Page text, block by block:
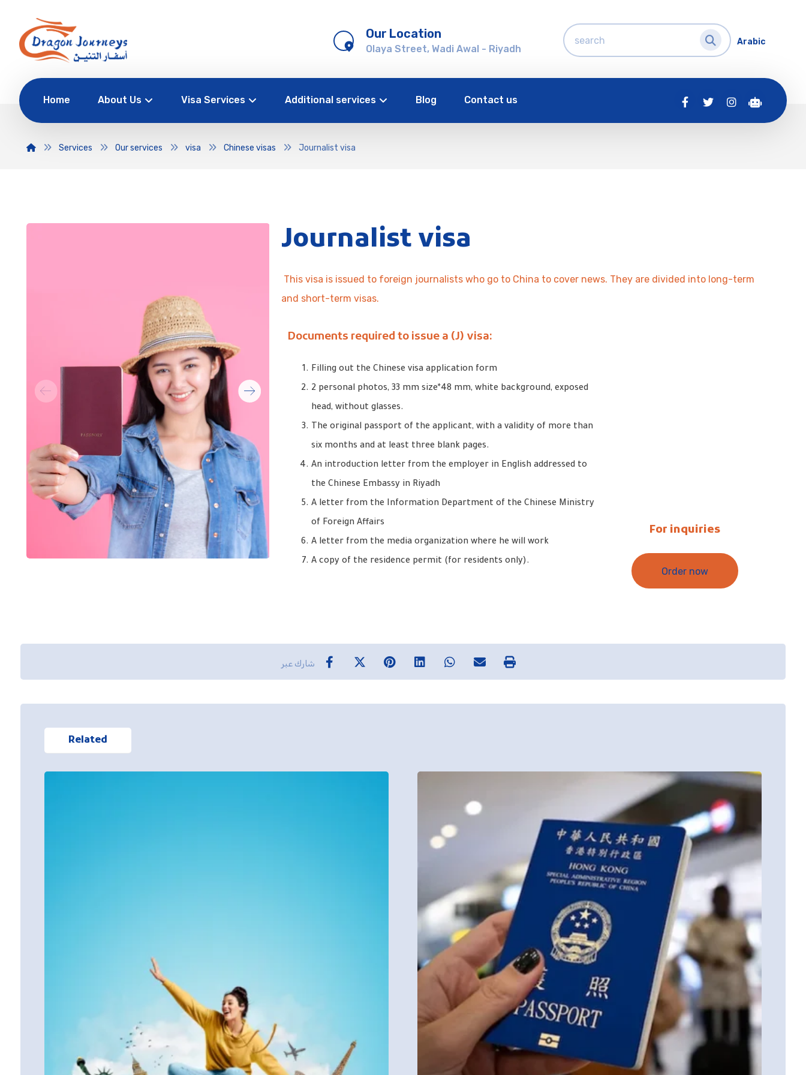
Arabic
Our Location
Olaya Street, Wadi Awal - Riyadh
Home About Us Visa Services Additional services Blog Contact us
Services Our services visa Chinese visas Journalist visa
Journalist visa
This visa is issued to foreign journalists who go to China to cover news. They are divided into long-term
and short-term visas.
Documents required to issue a (J) visa:
Filling out the Chinese visa application form
2 personal photos, 33 mm size*48 mm, white background, exposed
head, without glasses.
The original passport of the applicant, with a validity of more than
six months and at least three blank pages.
An introduction letter from the employer in English addressed to
the Chinese Embassy in Riyadh
A letter from the Information Department of the Chinese Ministry
of Foreign Affairs
A letter from the media organization where he will work
A copy of the residence permit (for residents only).
For inquiries
Order now
Related